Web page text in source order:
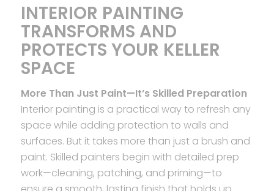
INTERIOR PAINTING
TRANSFORMS AND
PROTECTS YOUR KELLER
SPACE
More Than Just Paint—It’s Skilled Preparation
Interior painting is a practical way to refresh any
space while adding protection to walls and
surfaces. But it takes more than just a brush and
paint. Skilled painters begin with detailed prep
work—cleaning, patching, and priming—to